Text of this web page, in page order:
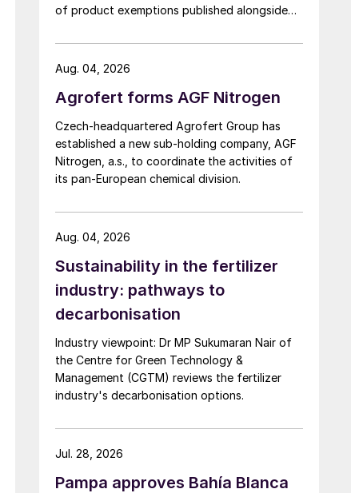
of product exemptions published alongside
Representative's Section 301 forced-labour
investigation.
Agrofert forms AGF Nitrogen
Czech-headquartered Agrofert Group has
established a new sub-holding company, AGF
Nitrogen, a.s., to coordinate the activities of
its pan-European chemical division.
Aug. 04, 2026
Sustainability in the fertilizer
industry: pathways to
decarbonisation
Industry viewpoint: Dr MP Sukumaran Nair of
the Centre for Green Technology &
Management (CGTM) reviews the fertilizer
industry's decarbonisation options.
Aug. 04, 2026
Pampa approves Bahía Blanca
Jul. 28, 2026